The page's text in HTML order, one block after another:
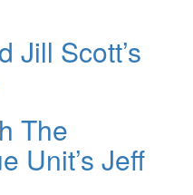
Jill Scott’s
The
Unit’s Jeff